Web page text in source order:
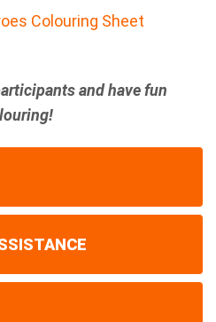
Colouring Sheet
and have fun